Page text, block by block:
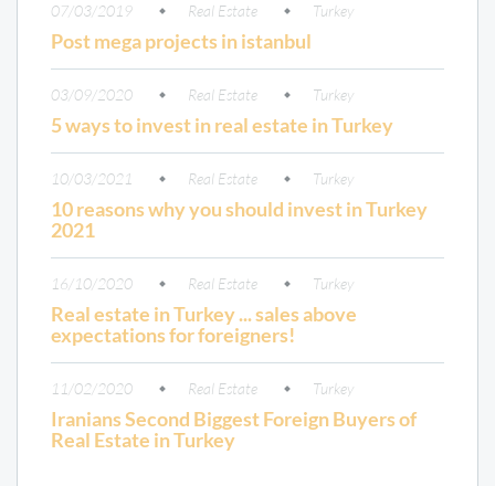
07/03/2019 Real Estate Turkey
Post mega projects in istanbul
03/09/2020 Real Estate Turkey
5 ways to invest in real estate in Turkey
10/03/2021 Real Estate Turkey
10 reasons why you should invest in Turkey
2021
16/10/2020 Real Estate Turkey
Real estate in Turkey ... sales above
expectations for foreigners!
11/02/2020 Real Estate Turkey
Iranians Second Biggest Foreign Buyers of
Real Estate in Turkey